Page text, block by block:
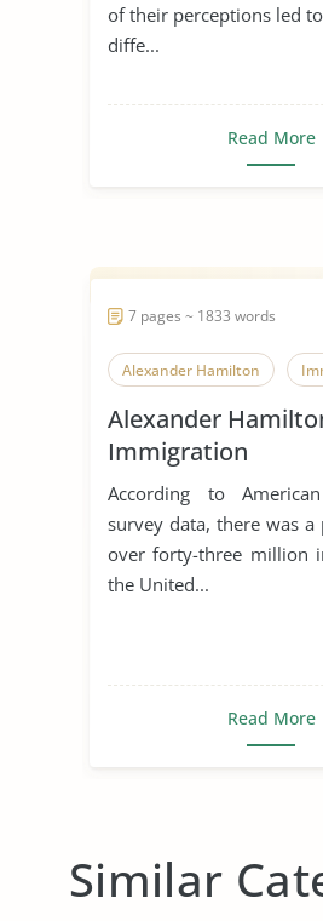
of their perceptions led
diffe...
Read More
7 pages ~ 1833 words
Alexander Hamilton
Alexander
Immigration
According to
survey data, there was
over forty-three million
the United...
Read More
Similar